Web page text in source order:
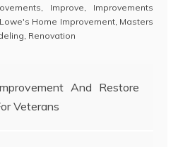
, Improve, Improvements
Lowe's Home Improvement, Masters
, Renovation
And Restore
Veterans